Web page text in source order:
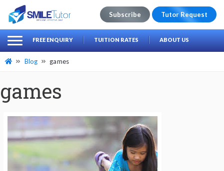
Search
for:
Subscribe Tutor Request
FREE ENQUIRY TUITION RATES ABOUT US
Blog games
games